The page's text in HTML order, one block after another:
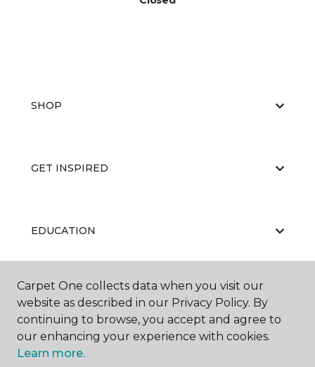
SHOP
GET INSPIRED
EDUCATION
ABOUT US
Carpet One collects data when you visit our
website as described in our Privacy Policy. By
continuing to browse, you accept and agree to
our enhancing your experience with cookies.
Learn more.